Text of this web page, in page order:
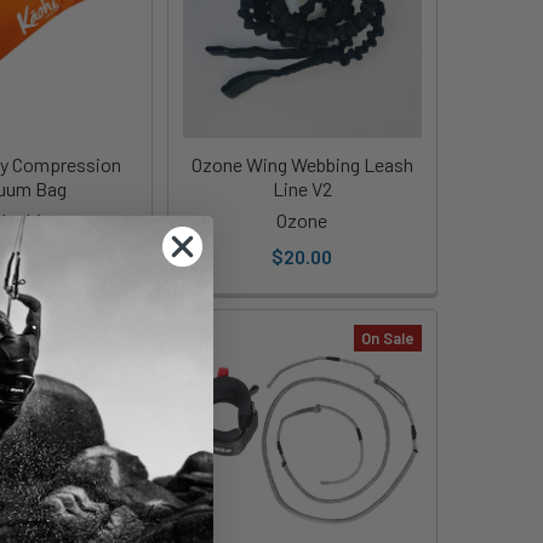
Compression
Bag
Ozone Wing Webbing Leash
Line V2
Ozone
$20.00
On Sale